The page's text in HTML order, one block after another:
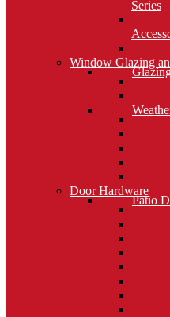
Series
Window Glazing
Door Hardware
Patio